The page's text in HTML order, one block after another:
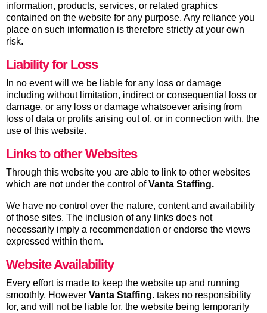
information, products, services, or related graphics
contained on the website for any purpose. Any reliance you
place on such information is therefore strictly at your own
risk.
Liability for Loss
In no event will we be liable for any loss or damage
including without limitation, indirect or consequential loss or
damage, or any loss or damage whatsoever arising from
loss of data or profits arising out of, or in connection with, the
use of this website.
Links to other Websites
Through this website you are able to link to other websites
which are not under the control ofVanta Staffing.
We have no control over the nature, content and availability
of those sites. The inclusion of any links does not
necessarily imply a recommendation or endorse the views
expressed within them.
Website Availability
Every effort is made to keep the website up and running
smoothly. However Vanta Staffing. takes no responsibility
for, and will not be liable for, the website being temporarily